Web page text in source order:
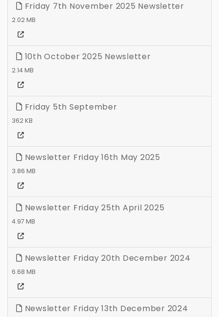
Friday 7th November 2025 Newsletter
2.02 MB
10th October 2025 Newsletter
2.14 MB
Friday 5th September
362 KB
Newsletter Friday 16th May 2025
3.86 MB
Newsletter Friday 25th April 2025
4.97 MB
Newsletter Friday 20th December 2024
6.68 MB
Newsletter Friday 13th December 2024